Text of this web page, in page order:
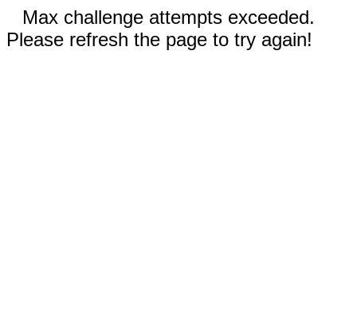
Max challenge attempts exceeded.
Please refresh the page to try again!